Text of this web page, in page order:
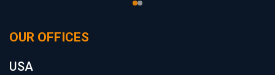
OUR OFFICES
USA